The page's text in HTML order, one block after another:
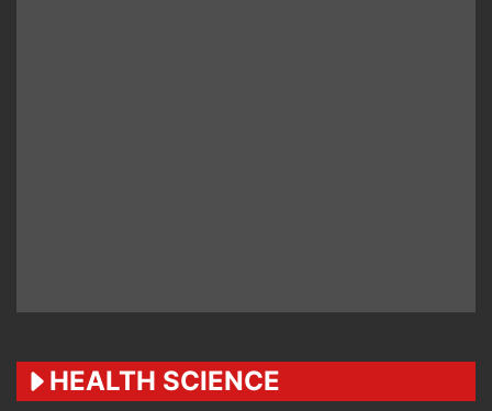
HEALTH SCIENCE